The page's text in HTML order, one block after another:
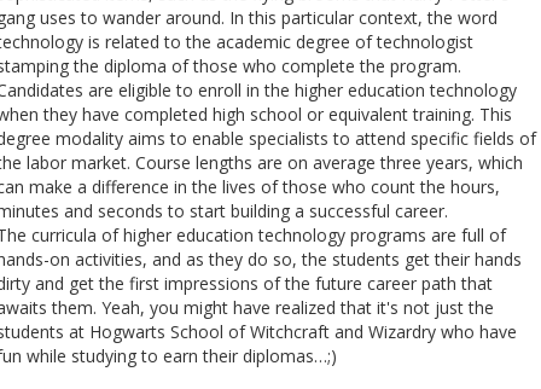
uses to wander around. In this particular context, the word
is related to the academic degree of technologist
the diploma of those who complete the program.
are eligible to enroll in the higher education technology
they have completed high school or equivalent training. This
modality aims to enable specialists to attend specific fields of
labor market. Course lengths are on average three years, which
make a difference in the lives of those who count the hours,
and seconds to start building a successful career.
curricula of higher education technology programs are full of
on activities, and as they do so, the students get their hands
and get the first impressions of the future career path that
them. Yeah, you might have realized that it's not just the
at Hogwarts School of Witchcraft and Wizardry who have
while studying to earn their diplomas…;)